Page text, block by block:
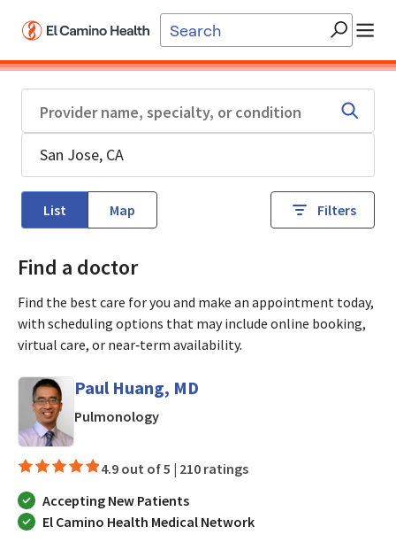
List Map Filters
Find a doctor
Find the best care for you and make an appointment today,
with scheduling options that may include online booking,
virtual care, or near‑term availability.
Paul Huang, MD
Pulmonologyin Los Gatos, CA
4.9 out of 5 | 210 ratings
Accepting New Patients
El Camino Health Medical Network